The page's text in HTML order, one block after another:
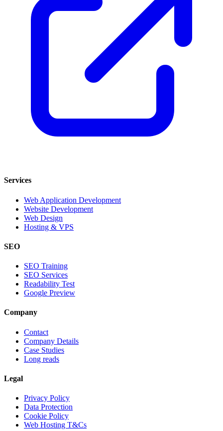
Services
Web Application Development
Website Development
Web Design
Hosting & VPS
SEO
SEO Training
SEO Services
Readability Test
Google Preview
Company
Contact
Company Details
Case Studies
Long reads
Legal
Privacy Policy
Data Protection
Cookie Policy
Web Hosting T&Cs